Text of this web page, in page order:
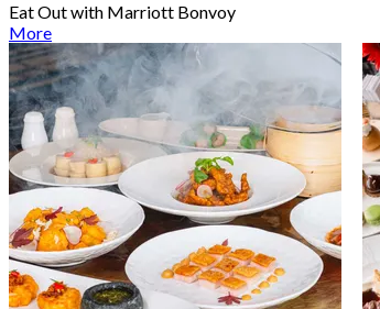
Eat Out with Marriott Bonvoy
More